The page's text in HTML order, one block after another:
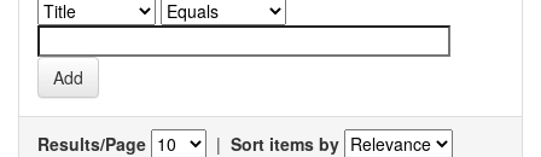
Results/Page | Sort items by